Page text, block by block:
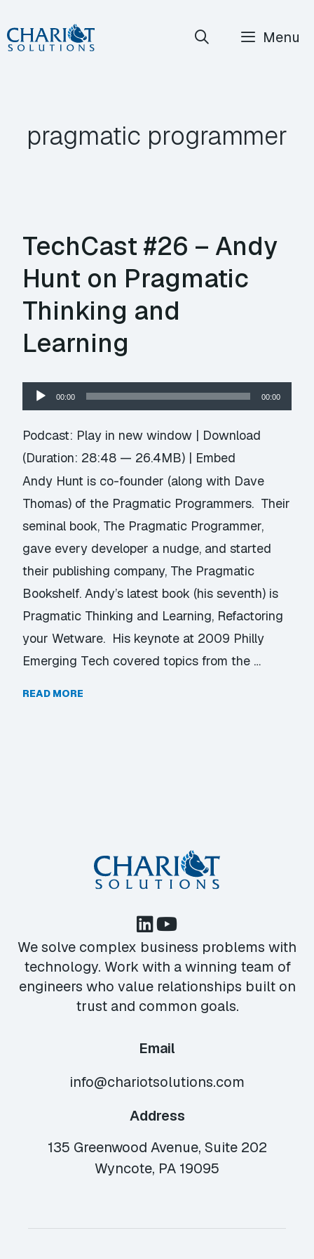
Skip
to
Menu
pragmatic programmer
TechCast #26 – Andy
Hunt on Pragmatic
Thinking and
Learning
Audio
Player
00:00 00:00
Podcast: Play in new window | Download
(Duration: 28:48 — 26.4MB) | Embed
Andy Hunt is co-founder (along with Dave
Thomas) of the Pragmatic Programmers. Their
seminal book, The Pragmatic Programmer,
gave every developer a nudge, and started
their publishing company, The Pragmatic
Bookshelf. Andy’s latest book (his seventh) is
Pragmatic Thinking and Learning, Refactoring
your Wetware. His keynote at 2009 Philly
Emerging Tech covered topics from the …
READ MORE
We solve complex business problems with
technology. Work with a winning team of
engineers who value relationships built on
trust and common goals.
Email
info@chariotsolutions.com
Address
135 Greenwood Avenue, Suite 202
Wyncote, PA 19095